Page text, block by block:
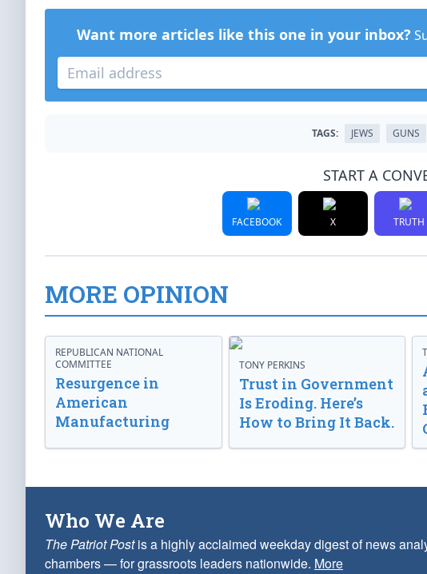
Want more articles like this one in your inbox?
TAGS: JEWS GUNS
START A
FACEBOOK X TRUTH
MORE OPINION
REPUBLICAN NATIONAL
COMMITTEE
Resurgence in
American
Manufacturing
TONY PERKINS
Trust in Government
Is Eroding. Here’s
How to Bring It Back.
Who We Are
The Patriot Postis a highly acclaimed weekday digest of news
chambers — for grassroots leaders nationwide. More